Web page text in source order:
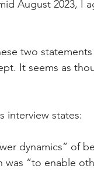
August 2023, I
two
It seems as
interview states:
dynamics” of
“to enable